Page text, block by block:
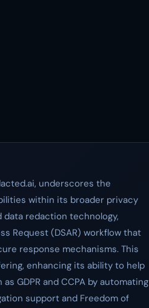
underscores the
within its broader privacy
data redaction technology,
Request (DSAR) workflow that
response mechanisms. This
enhancing its ability to help
GDPR and CCPA by automating
support and Freedom of